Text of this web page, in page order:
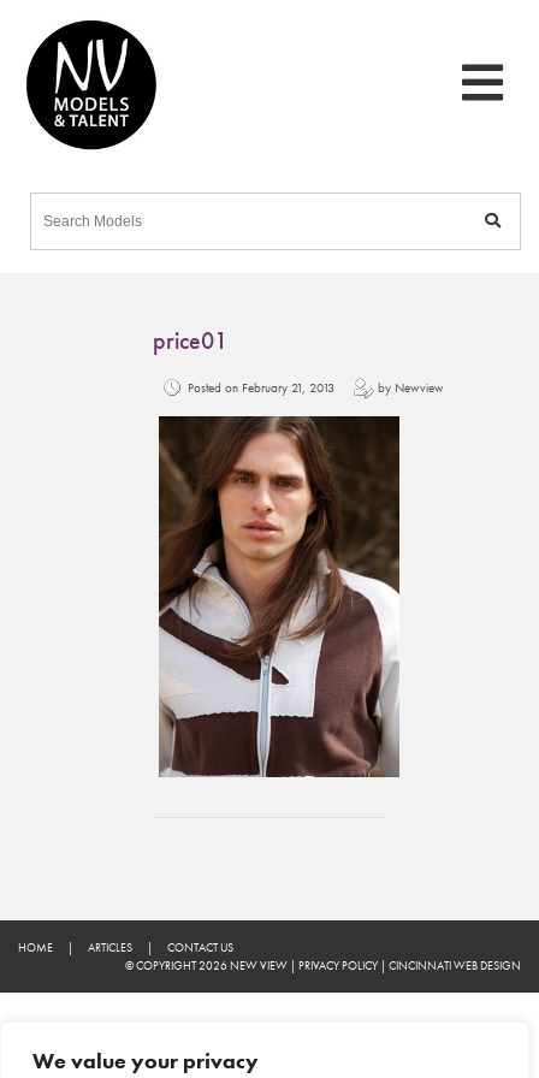
We value your privacy
price01
Posted on February 21, 2013 by Newview
HOME | ARTICLES |
CONTACT US
© COPYRIGHT 2026 NEW VIEW | PRIVACY POLICY | CINCINNATI WEB DESIGN